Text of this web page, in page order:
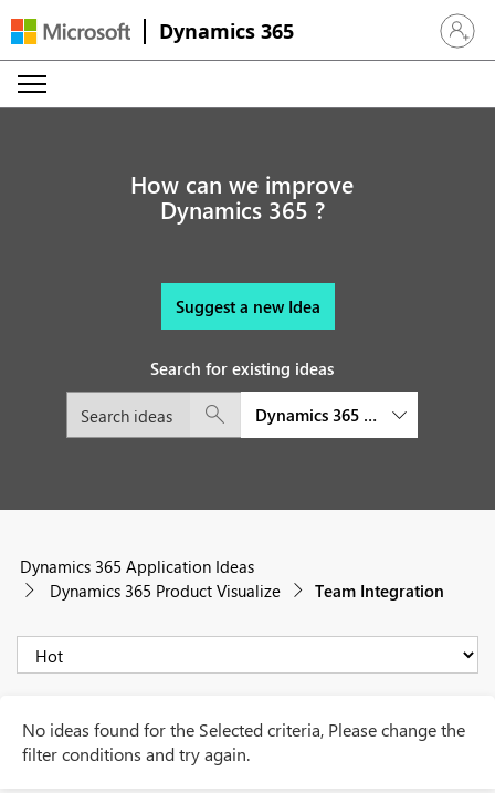
Dynamics 365 Sign in
How can we improve
Dynamics 365 ?
Suggest a new Idea
Search for existing ideas
Dynamics 365 Product Visualize
Dynamics 365 Application Ideas
Dynamics 365 Product Visualize
Team Integration
No ideas found for the Selected criteria, Please change the
filter conditions and try again.